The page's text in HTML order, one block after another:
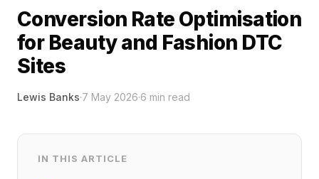
Conversion Rate Optimisation
for Beauty and Fashion DTC
Sites
Lewis Banks·7 May 2026·6 min read
IN THIS ARTICLE